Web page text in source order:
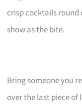
crisp cocktails round
show as the bite.
Bring someone you
over the last piece of